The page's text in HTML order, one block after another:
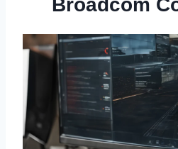
Broadcom